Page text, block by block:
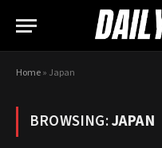
Home» Japan
BROWSING:JAPAN